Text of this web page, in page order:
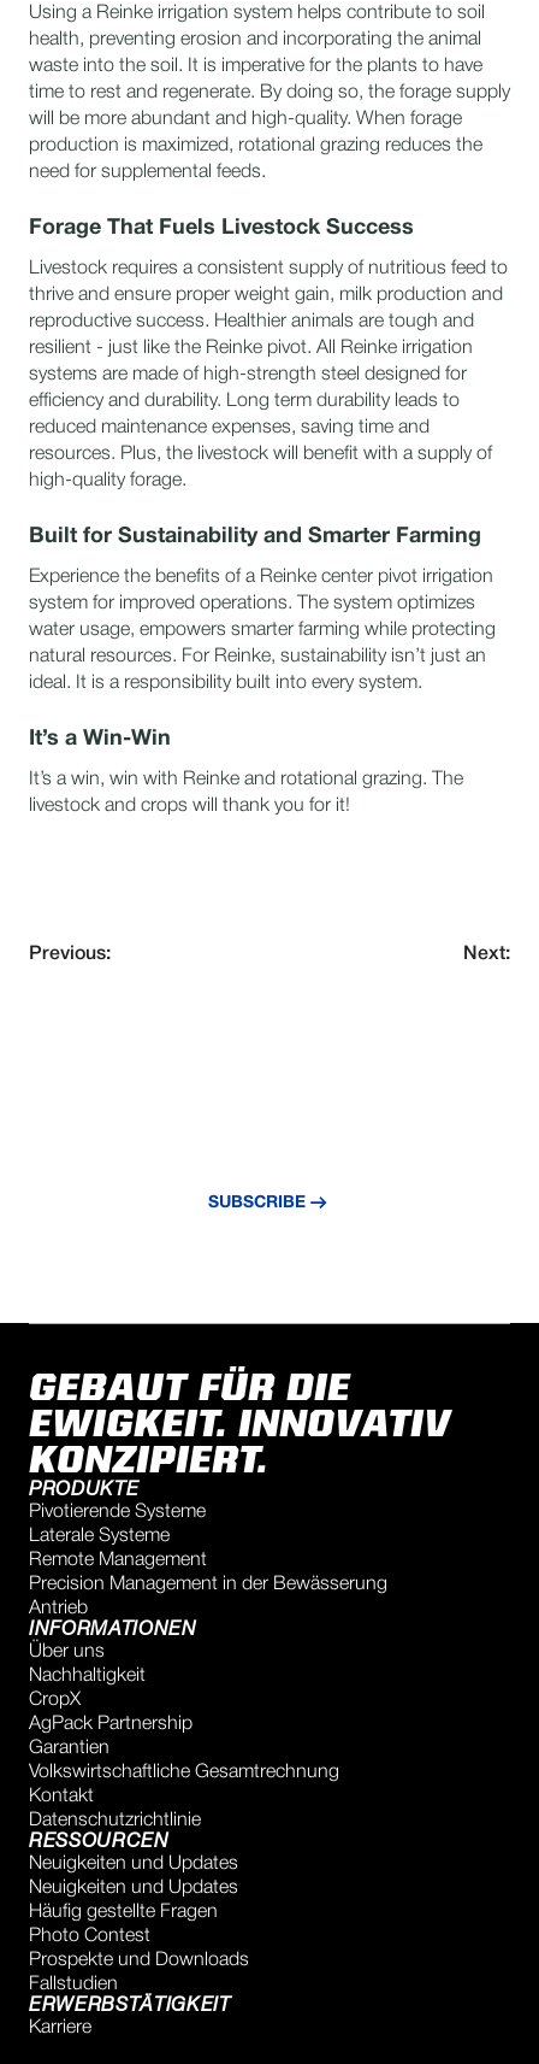
Using a Reinke irrigation system helps contribute to soil
health, preventing erosion and incorporating the animal
waste into the soil. It is imperative for the plants to have
time to rest and regenerate. By doing so, the forage supply
will be more abundant and high-quality. When forage
production is maximized, rotational grazing reduces the
need for supplemental feeds.
Forage That Fuels Livestock Success
Livestock requires a consistent supply of nutritious feed to
thrive and ensure proper weight gain, milk production and
reproductive success. Healthier animals are tough and
resilient - just like the Reinke pivot. All Reinke irrigation
systems are made of high-strength steel designed for
efficiency and durability. Long term durability leads to
reduced maintenance expenses, saving time and
resources. Plus, the livestock will benefit with a supply of
high-quality forage.
Built for Sustainability and Smarter Farming
Experience the benefits of a Reinke center pivot irrigation
system for improved operations. The system optimizes
water usage, empowers smarter farming while protecting
natural resources. For Reinke, sustainability isn’t just an
ideal. It is a responsibility built into every system.
It’s a Win-Win
It’s a win, win with Reinke and rotational grazing. The
livestock and crops will thank you for it!
Previous: Next:
SUBSCRIBE
GEBAUT FÜR DIE
EWIGKEIT. INNOVATIV
KONZIPIERT.
PRODUKTE
Pivotierende Systeme
Laterale Systeme
Remote Management
Precision Management in der Bewässerung
Antrieb
INFORMATIONEN
Über uns
Nachhaltigkeit
CropX
AgPack Partnership
Garantien
Volkswirtschaftliche Gesamtrechnung
Kontakt
Datenschutzrichtlinie
RESSOURCEN
Neuigkeiten und Updates
Neuigkeiten und Updates
Häufig gestellte Fragen
Photo Contest
Prospekte und Downloads
Fallstudien
ERWERBSTÄTIGKEIT
Karriere